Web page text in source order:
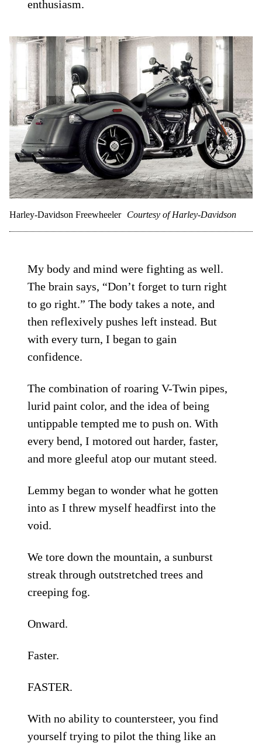
enthusiasm.
Harley-Davidson Freewheeler Courtesy of Harley-Davidson
My body and mind were fighting as well.
The brain says, “Don’t forget to turn right
to go right.” The body takes a note, and
then reflexively pushes left instead. But
with every turn, I began to gain
confidence.
The combination of roaring V-Twin pipes,
lurid paint color, and the idea of being
untippable tempted me to push on. With
every bend, I motored out harder, faster,
and more gleeful atop our mutant steed.
Lemmy began to wonder what he gotten
into as I threw myself headfirst into the
void.
We tore down the mountain, a sunburst
streak through outstretched trees and
creeping fog.
Onward.
Faster.
FASTER.
With no ability to countersteer, you find
yourself trying to pilot the thing like an